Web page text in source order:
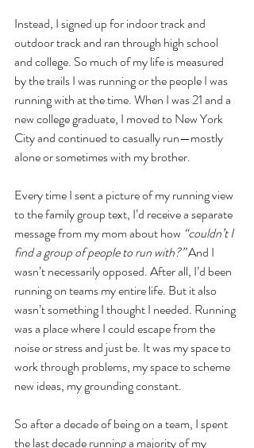
Instead, I signed up for indoor track and
outdoor track and ran through high school
and college. So much of my life is measured
by the trails I was running or the people I was
running with at the time. When I was 21 and a
new college graduate, I moved to New York
City and continued to casually run—mostly
alone or sometimes with my brother.
Every time I sent a picture of my running view
to the family group text, I’d receive a separate
message from my mom about how “couldn’t I
find a group of people to run with?” And I
wasn’t necessarily opposed. After all, I’d been
running on teams my entire life. But it also
wasn’t something I thought I needed. Running
was a place where I could escape from the
noise or stress and just be. It was my space to
work through problems, my space to scheme
new ideas, my grounding constant.
So after a decade of being on a team, I spent
the last decade running a majority of my